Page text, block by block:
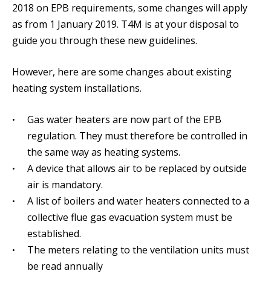
2018 on EPB requirements, some changes will apply
as from 1 January 2019. T4M is at your disposal to
guide you through these new guidelines.
However, here are some changes about existing
heating system installations.
Gas water heaters are now part of the EPB
regulation. They must therefore be controlled in
the same way as heating systems.
A device that allows air to be replaced by outside
air is mandatory.
A list of boilers and water heaters connected to a
collective flue gas evacuation system must be
established.
The meters relating to the ventilation units must
be read annually